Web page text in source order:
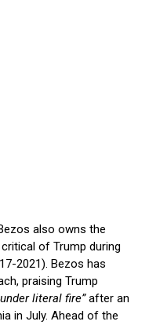
also owns the
of Trump during
2021). Bezos has
praising Trump
literal fire”after an
in July. Ahead of the